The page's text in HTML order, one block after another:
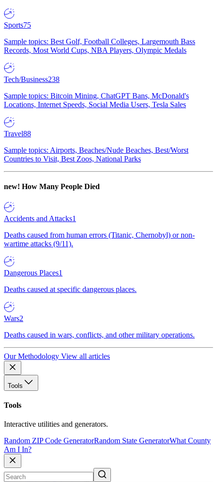
Sports75
Sample topics: Best Golf, Football Colleges, Largemouth Bass
Records, Most World Cups, NBA Players, Olympic Medals
Tech/Business238
Sample topics: Bitcoin Mining, ChatGPT Bans, McDonald's
Locations, Internet Speeds, Social Media Users, Tesla Sales
Travel88
Sample topics: Airports, Beaches/Nude Beaches, Best/Worst
Countries to Visit, Best Zoos, National Parks
new! How Many People Died
Accidents and Attacks1
Deaths caused from human errors (Titanic, Chernobyl) or non-
wartime attacks (9/11).
Dangerous Places1
Deaths caused at specific dangerous places.
Wars2
Deaths caused in wars, conflicts, and other military operations.
Our Methodology View all articles
Tools
Tools
Interactive utilities and generators.
Random ZIP Code GeneratorRandom State GeneratorWhat County
Am I In?